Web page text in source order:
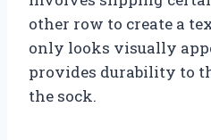
other row to create a
only looks visually
provides durability to
the sock.